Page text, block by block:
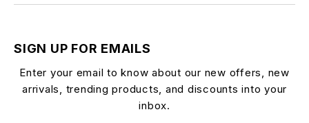
SIGN UP FOR EMAILS
Enter your email to know about our new offers, new
arrivals, trending products, and discounts into your
inbox.